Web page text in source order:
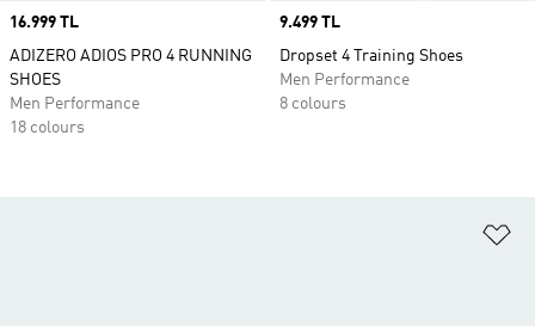
Price
16.999 TL
ADIZERO ADIOS PRO 4 RUNNING
SHOES
Men Performance
18 colours
Price
9.499 TL
Dropset 4 Training Shoes
Men Performance
8 colours